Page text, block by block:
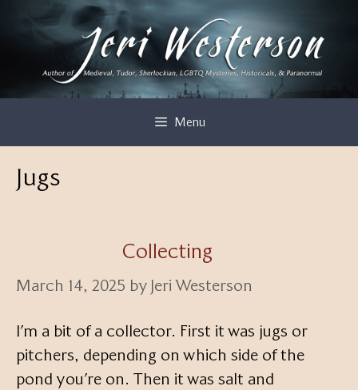
Menu
Jugs
Collecting
March 14, 2025 by Jeri Westerson
I’m a bit of a collector. First it was jugs or
pitchers, depending on which side of the
pond you’re on. Then it was salt and